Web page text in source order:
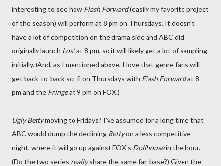
interesting to see how Flash Forward(easily my favorite project
of the season) will perform at 8 pm on Thursdays. It doesn't
have a lot of competition on the drama side and ABC did
originally launch Lostat 8 pm, so it will likely get a lot of sampling
initially. (And, as I mentioned above, I love that genre fans will
get back-to-back sci-fi on Thursdays with Flash Forwardat 8
pm and the Fringeat 9 pm on FOX.)
Ugly Bettymoving to Fridays? I've assumed for a long time that
ABC would dump the declining Bettyon a less competitive
night, where it will go up against FOX's Dollhousein the hour.
(Do the two series reallyshare the same fan base?) Given the